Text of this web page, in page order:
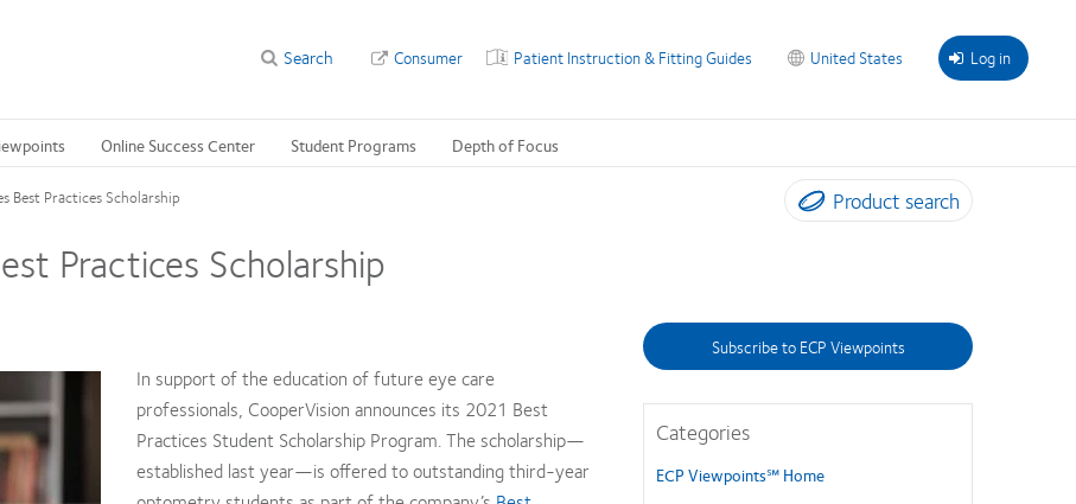
Log in
United States
Patient Instruction & Fitting Guides
Consumer
Search
Online Success Center Student Programs Depth of Focus
Product search
Best Practices Scholarship
Practices Scholarship
In support of the education of future eye care
professionals, CooperVision announces its 2021 Best
Practices Student Scholarship Program. The scholarship—
established last year—is offered to outstanding third-year
Subscribe to ECP Viewpoints
Categories
ECP Viewpoints℠ Home